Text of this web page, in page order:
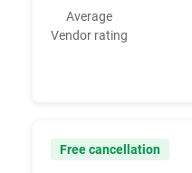
Average
Vendor rating
Free cancellation